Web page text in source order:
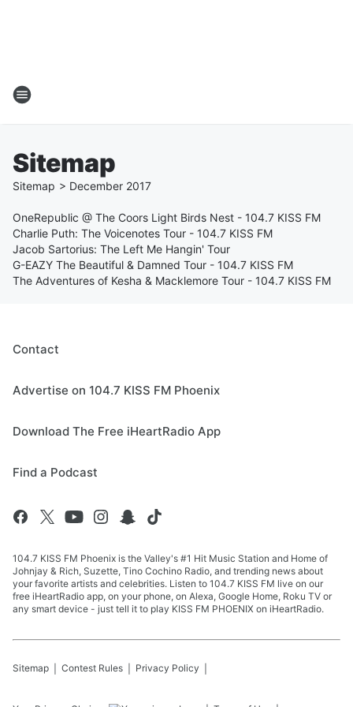
Sitemap
Sitemap > December 2017
OneRepublic @ The Coors Light Birds Nest - 104.7 KISS FM
Charlie Puth: The Voicenotes Tour - 104.7 KISS FM
Jacob Sartorius: The Left Me Hangin' Tour
G-EAZY The Beautiful & Damned Tour - 104.7 KISS FM
The Adventures of Kesha & Macklemore Tour - 104.7 KISS FM
Contact
Advertise on 104.7 KISS FM Phoenix
Download The Free iHeartRadio App
Find a Podcast
104.7 KISS FM Phoenix is the Valley's #1 Hit Music Station and Home of
Johnjay & Rich, Suzette, Tino Cochino Radio, and trending news about
your favorite artists and celebrities. Listen to 104.7 KISS FM live on our
free iHeartRadio app, on your phone, on Alexa, Google Home, Roku TV or
any smart device - just tell it to play KISS FM PHOENIX on iHeartRadio.
Sitemap Contest Rules Privacy Policy